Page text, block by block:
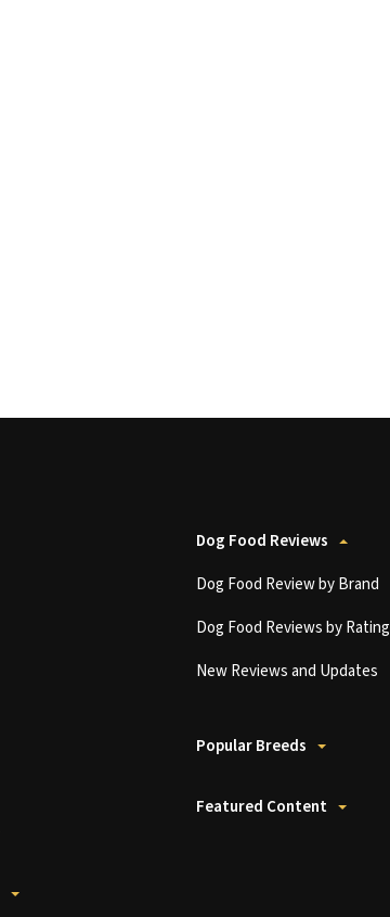
Dog Food Reviews
Dog Food Review by Brand
Dog Food Reviews by Rating
New Reviews and Updates
Popular Breeds
Featured Content